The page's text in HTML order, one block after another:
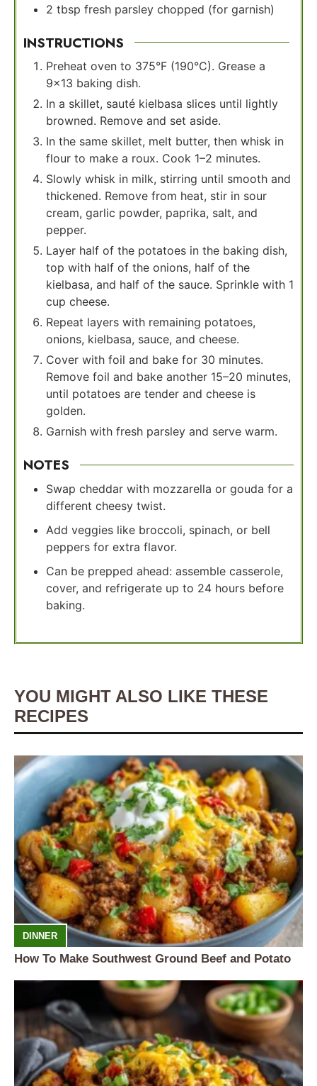
2 tbsp fresh parsley chopped (for garnish)
INSTRUCTIONS
Preheat oven to 375°F (190°C). Grease a
9×13 baking dish.
In a skillet, sauté kielbasa slices until lightly
browned. Remove and set aside.
In the same skillet, melt butter, then whisk in
flour to make a roux. Cook 1–2 minutes.
Slowly whisk in milk, stirring until smooth and
thickened. Remove from heat, stir in sour
cream, garlic powder, paprika, salt, and
pepper.
Layer half of the potatoes in the baking dish,
top with half of the onions, half of the
kielbasa, and half of the sauce. Sprinkle with 1
cup cheese.
Repeat layers with remaining potatoes,
onions, kielbasa, sauce, and cheese.
Cover with foil and bake for 30 minutes.
Remove foil and bake another 15–20 minutes,
until potatoes are tender and cheese is
golden.
Garnish with fresh parsley and serve warm.
NOTES
Swap cheddar with mozzarella or gouda for a
different cheesy twist.
Add veggies like broccoli, spinach, or bell
peppers for extra flavor.
Can be prepped ahead: assemble casserole,
cover, and refrigerate up to 24 hours before
baking.
YOU MIGHT ALSO LIKE THESE
RECIPES
DINNER
How To Make Southwest Ground Beef and Potato